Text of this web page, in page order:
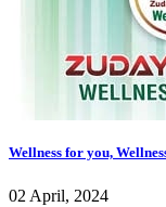
Wellness for you,
02 April, 2024